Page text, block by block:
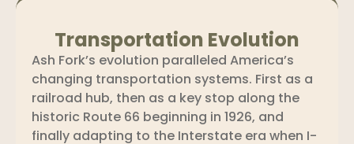
Transportation Evolution
Ash Fork’s evolution paralleled America’s
changing transportation systems. First as a
railroad hub, then as a key stop along the
historic Route 66 beginning in 1926, and
finally adapting to the Interstate era when I-